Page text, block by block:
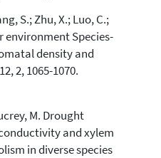
S.; Zhu, X.; Luo, C.;
environment Species-
density and
2, 1065-1070.
M. Drought
and xylem
in diverse species